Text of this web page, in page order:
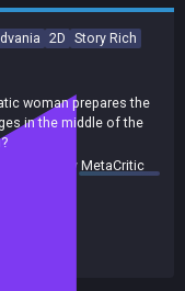
2D Story Rich
woman prepares the
in the middle of the
summary byMetaCritic